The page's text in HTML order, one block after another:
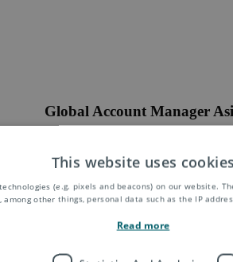
Global Account Manager
for the Asendia Group as a member of
developing some of our most strategically
and will also be adept at identifying new
and new service offerings. Strong
shall strengthen the relationship with
and experience. A deep understanding
China to Europe, America, Asia and
This website uses cookies
(e.g. pixels and beacons) on our website.
among other things, personal data such as the IP
Read more